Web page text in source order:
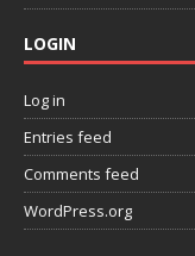
LOGIN
Log in
Entries feed
Comments feed
WordPress.org